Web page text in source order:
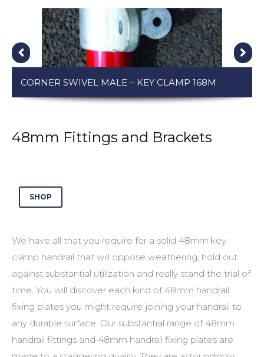
CORNER SWIVEL MALE – KEY CLAMP 168M
48mm Fittings and Brackets
SHOP
We have all that you require for a solid 48mm key
clamp handrail that will oppose weathering, hold out
against substantial utilization and really stand the trial of
time. You will discover each kind of 48mm handrail
fixing plates you might require joining your handrail to
any durable surface. Our substantial range of 48mm
handrail fittings and 48mm handrail fixing plates are